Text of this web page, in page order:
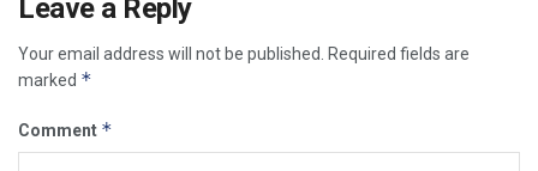
Leave a Reply
Your email address will not be published.
Required fields are
marked *
Comment *